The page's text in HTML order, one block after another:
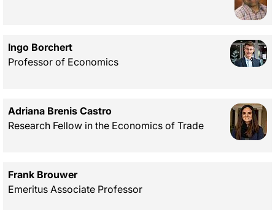
Ingo Borchert
Professor of Economics
Adriana Brenis Castro
Research Fellow in the Economics of Trade
Frank Brouwer
Emeritus Associate Professor